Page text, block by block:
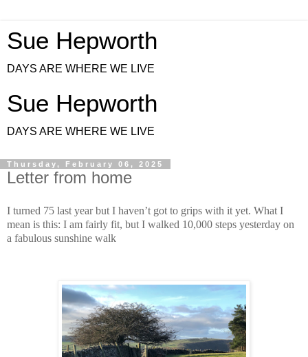
Sue Hepworth
DAYS ARE WHERE WE LIVE
Sue Hepworth
DAYS ARE WHERE WE LIVE
Thursday, February 06, 2025
Letter from home
I turned 75 last year but I haven’t got to grips with it yet. What I
mean is this: I am fairly fit, but I walked 10,000 steps yesterday on
a fabulous sunshine walk